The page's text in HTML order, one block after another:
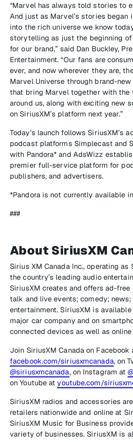
“Marvel has always told stories to
And just as Marvel’s stories began
into the rich universe we know
storytelling as just the beginning
for our brand,” said Dan Buckley,
Entertainment. “Our fans are
ever, and now wherever they are,
Marvel Universe through brand-
that bring Marvel together with the
around us, along with exciting new
on SiriusXM’s platform next year.”
Today’s launch follows SiriusXM’s
podcast platforms Simplecast and
with Pandora* and AdsWizz
premier full-service platform for
publishers, and advertisers.
*Pandora is not currently available
###
About SiriusXM
Sirius XM Canada Inc., operating as
the country’s leading audio
SiriusXM creates and offers ad-
talk and live events; comedy;
entertainment. SiriusXM is
major car company and on
connected devices as well as
Join SiriusXM Canada on Facebook
facebook.com/siriusxmcanada, on
@siriusxmcanada, on Instagram at
on Youtube atyoutube.com/
SiriusXM radios and accessories
retailers nationwide and online at
SiriusXM Music for Business
variety of businesses. SiriusXM is